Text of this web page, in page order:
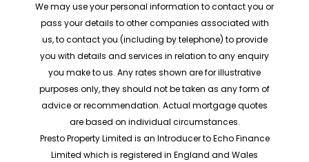
We may use your personal information to contact you or
pass your details to other companies associated with
us, to contact you (including by telephone) to provide
you with details and services in relation to any enquiry
you make to us. Any rates shown are for illustrative
purposes only, they should not be taken as any form of
advice or recommendation. Actual mortgage quotes
are based on individual circumstances.
Presto Property Limited is an Introducer to Echo Finance
Limited which is registered in England and Wales